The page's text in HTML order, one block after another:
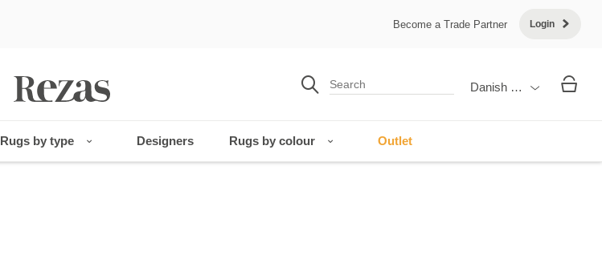
Become a Trade Partner Login
Danish Krone
Rugs by type Designers Rugs by colour Outlet